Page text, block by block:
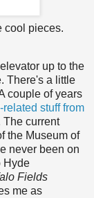
cool pieces.
up to the
There's a little
couple of years
stuff from
The current
the Museum of
never been on
Hyde
Fields
me as